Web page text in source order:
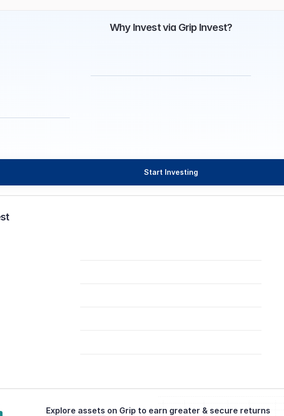
Explore assets on Grip to earn greater & secure returns
Why Invest via Grip Invest?
Start Investing